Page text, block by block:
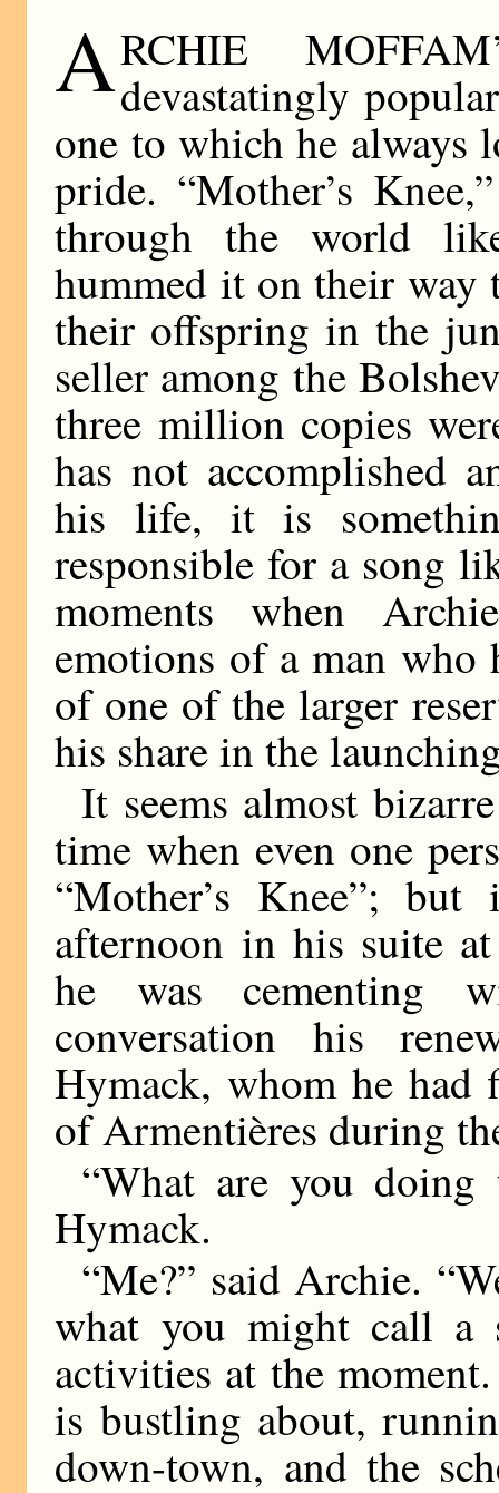
ARCHIE
devastatingly
one to which he always
pride. “Mother’s
through the world
hummed it on their
their offspring in the
seller among the
three million copies
has not accomplished
his life, it is
responsible for a song
moments when
emotions of a man who
of one of the larger
his share in the
It seems almost
time when even one
“Mother’s Knee”;
afternoon in his suite
he was cementing
conversation his
Hymack, whom he had
of Armentières during
“What are you doing
Hymack.
“Me?” said Archie.
what you might call
activities at the
is bustling about,
down-town, and the